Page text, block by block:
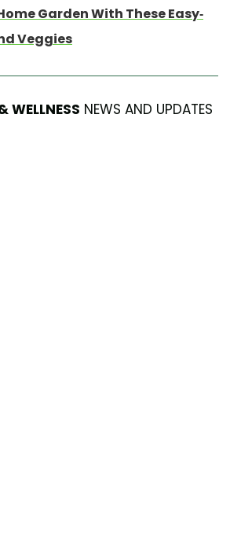
Garden With These Easy-
Veggies
WELLNESS NEWS AND UPDATES